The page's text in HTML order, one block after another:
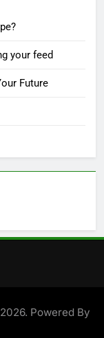
your feed
Future
Powered By